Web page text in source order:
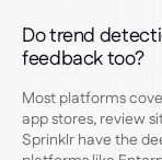
Do trend
feedback too?
Most platforms
app stores, review
Sprinklr have the